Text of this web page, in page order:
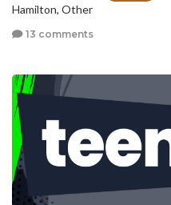
Hamilton, Other
13 comments